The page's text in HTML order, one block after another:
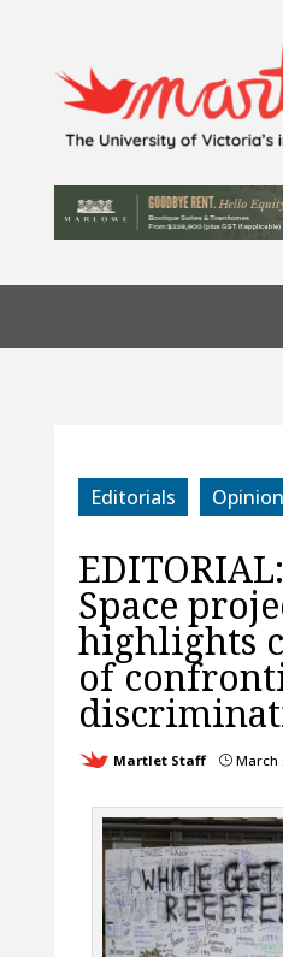
Editorials
Space
highlights
of
Martlet Staff }March